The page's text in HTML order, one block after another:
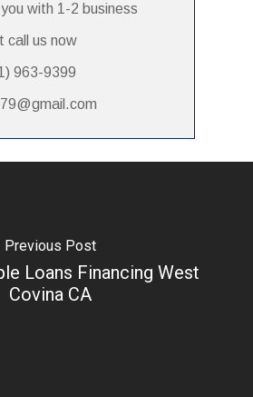
with 1-2 business
call us now
963-9399
Previous Post
Loans Financing West
Covina CA